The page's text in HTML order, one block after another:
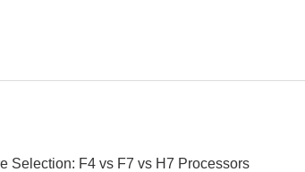
Selection: F4 vs F7 vs H7 Processors